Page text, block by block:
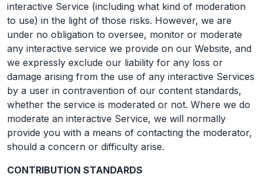
interactive Service (including what kind of moderation
to use) in the light of those risks. However, we are
under no obligation to oversee, monitor or moderate
any interactive service we provide on our Website, and
we expressly exclude our liability for any loss or
damage arising from the use of any interactive Services
by a user in contravention of our content standards,
whether the service is moderated or not. Where we do
moderate an interactive Service, we will normally
provide you with a means of contacting the moderator,
should a concern or difficulty arise.
CONTRIBUTION STANDARDS